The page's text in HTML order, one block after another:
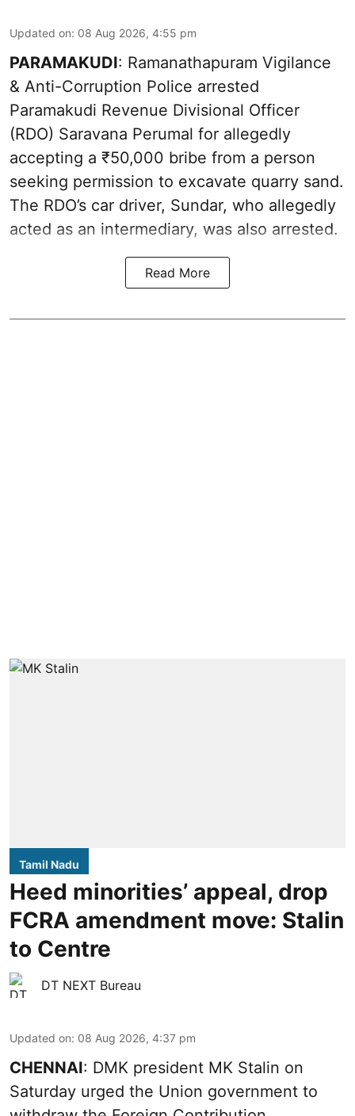
Updated on: 08 Aug 2026, 4:55 pm
PARAMAKUDI: Ramanathapuram Vigilance
& Anti-Corruption Police arrested
Paramakudi Revenue Divisional Officer
(RDO) Saravana Perumal for allegedly
accepting a ₹50,000 bribe from a person
seeking permission to excavate quarry sand.
The RDO’s car driver, Sundar, who allegedly
acted as an intermediary, was also arrested.
Read More
Tamil Nadu
Heed minorities’ appeal, drop
FCRA amendment move: Stalin
to Centre
DT NEXT Bureau
Updated on: 08 Aug 2026, 4:37 pm
CHENNAI: DMK president MK Stalin on
Saturday urged the Union government to